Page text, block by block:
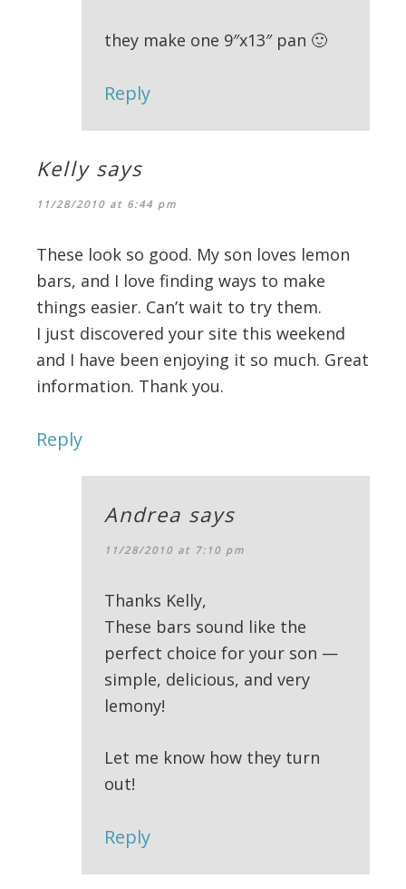
they make one 9″x13″ pan 🙂
Reply
Kelly says
11/28/2010 at 6:44 pm
These look so good. My son loves lemon
bars, and I love finding ways to make
things easier. Can’t wait to try them.
I just discovered your site this weekend
and I have been enjoying it so much. Great
information. Thank you.
Reply
Andrea says
11/28/2010 at 7:10 pm
Thanks Kelly,
These bars sound like the
perfect choice for your son —
simple, delicious, and very
lemony!
Let me know how they turn
out!
Reply